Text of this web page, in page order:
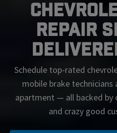
Repair
Schedule top-rated
mobile brake
apartment — all backed by
and crazy good